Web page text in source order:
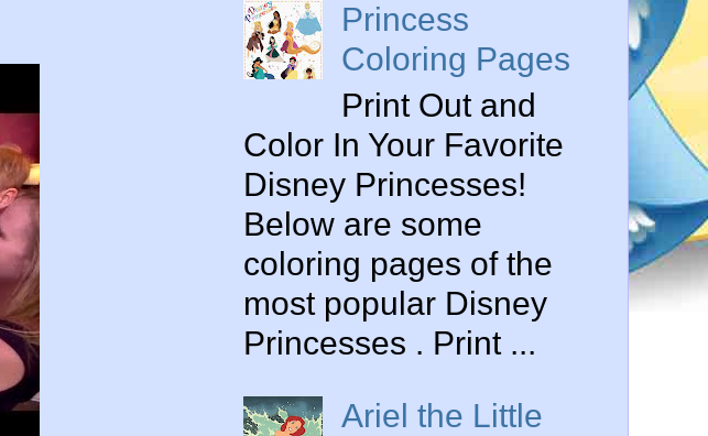
Princess
Coloring Pages
Print Out and
Color In Your Favorite
Disney Princesses!
Below are some
coloring pages of the
most popular Disney
Princesses . Print ...
Ariel the Little